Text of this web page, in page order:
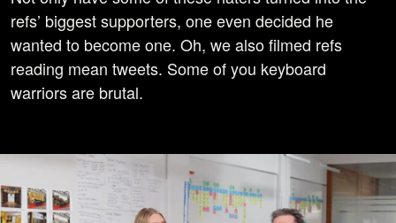
refs’ biggest supporters, one even decided he
wanted to become one. Oh, we also filmed refs
reading mean tweets. Some of you keyboard
warriors are brutal.